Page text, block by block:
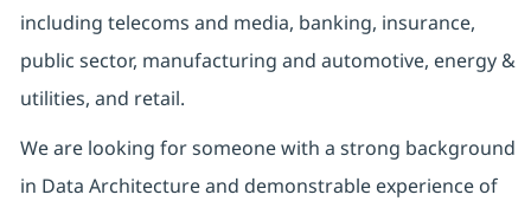
including telecoms and media, banking, insurance,
public sector, manufacturing and automotive, energy &
utilities, and retail.
We are looking for someone with a strong background
in Data Architecture and demonstrable experience of